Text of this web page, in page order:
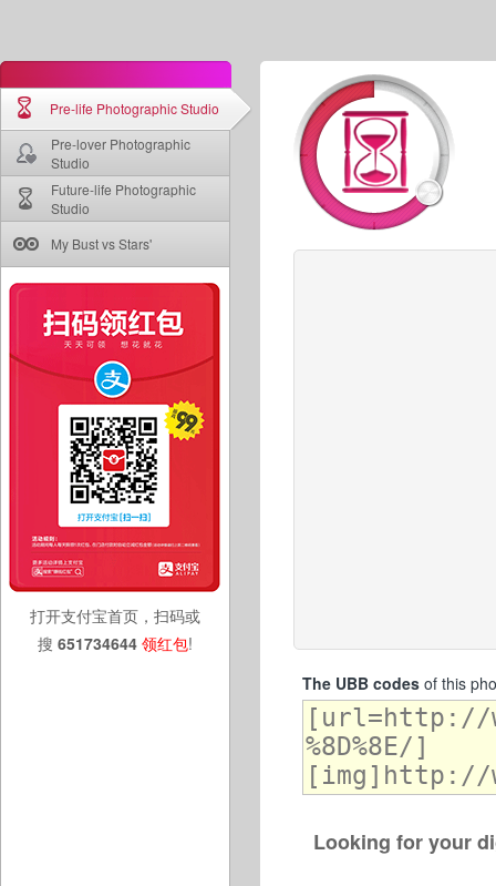
Pre-life Photographic Studio
Pre-lover Photographic
Studio
Future-life Photographic
Studio
My Bust vs Stars'
打开支付宝首页，扫码或
搜 651734644 领红包!
The UBB codesof this
Looking for your